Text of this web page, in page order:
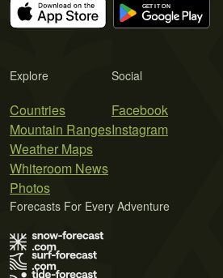
Explore
Countries
Mountain Ranges
Weather Maps
Whiteroom News
Photos
Social
Facebook
Instagram
Forecasts For Every Adventure